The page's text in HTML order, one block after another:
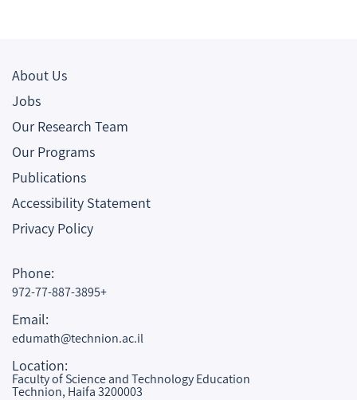
About Us
Jobs
Our Research Team
Our Programs
Publications
Accessibility Statement
Privacy Policy
Phone:
972-77-887-3895+
Email:
edumath@technion.ac.il
Location:
Faculty of Science and Technology Education
Technion, Haifa 3200003